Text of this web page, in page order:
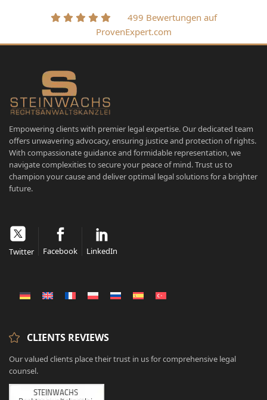
499 Bewertungen auf
ProvenExpert.com
Empowering clients with premier legal expertise. Our dedicated team
offers unwavering advocacy, ensuring justice and protection of rights.
With compassionate guidance and formidable representation, we
navigate complexities to secure your peace of mind. Trust us to
champion your cause and deliver optimal legal solutions for a brighter
future.
Twitter Facebook LinkedIn
CLIENTS REVIEWS
Our valued clients place their trust in us for comprehensive legal
counsel.